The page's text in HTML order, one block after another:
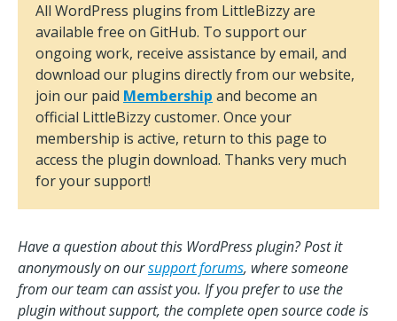
All WordPress plugins from LittleBizzy are
available free on GitHub. To support our
ongoing work, receive assistance by email, and
download our plugins directly from our website,
join our paid Membership and become an
official LittleBizzy customer. Once your
membership is active, return to this page to
access the plugin download. Thanks very much
for your support!
Have a question about this WordPress plugin? Post it
anonymously on oursupport forums, where someone
from our team can assist you. If you prefer to use the
plugin without support, the complete open source code is